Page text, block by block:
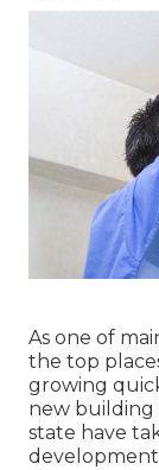
As one of
the top
growing
new building
state have